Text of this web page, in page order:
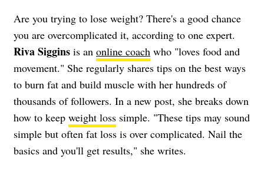
Are you trying to lose weight? There's a good chance
you are overcomplicated it, according to one expert.
Riva Siggins is an online coach who "loves food and
movement." She regularly shares tips on the best ways
to burn fat and build muscle with her hundreds of
thousands of followers. In a new post, she breaks down
how to keep weight loss simple. "These tips may sound
simple but often fat loss is over complicated. Nail the
basics and you'll get results," she writes.